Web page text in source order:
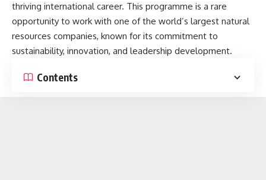
thriving international career. This programme is a rare
opportunity to work with one of the world’s largest natural
resources companies, known for its commitment to
sustainability, innovation, and leadership development.
Contents